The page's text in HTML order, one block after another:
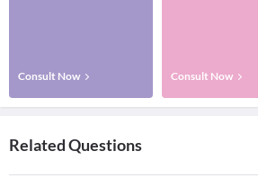
Consult Now Consult Now
Related Questions